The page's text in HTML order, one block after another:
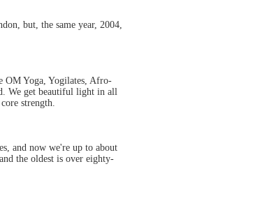
but, the same year, 2004,
OM Yoga, Yogilates, Afro-
We get beautiful light in all
strength.
and now we're up to about
the oldest is over eighty-